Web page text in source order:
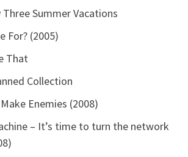
Summer Vacations
For? (2005)
That
Collection
Enemies (2008)
– It’s time to turn the network